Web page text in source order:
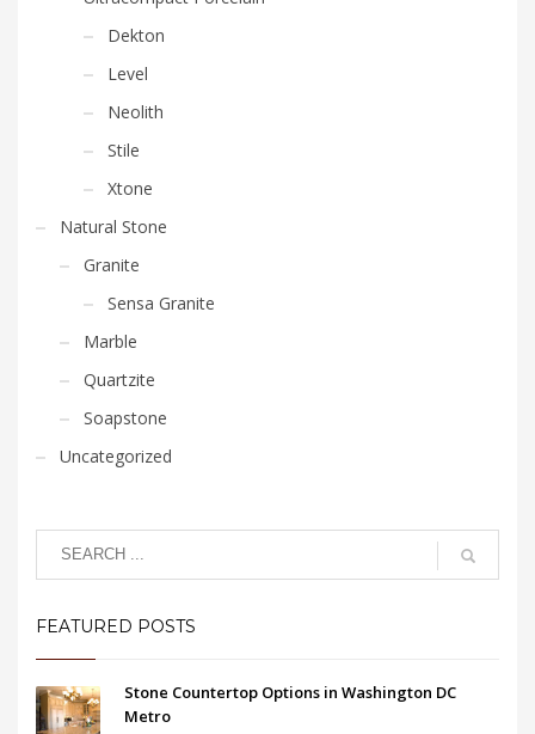
Dekton
Level
Neolith
Stile
Xtone
Natural Stone
Granite
Sensa Granite
Marble
Quartzite
Soapstone
Uncategorized
FEATURED POSTS
Stone Countertop Options in Washington DC
Metro